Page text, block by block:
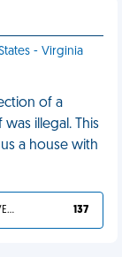
- Virginia
of a
illegal. This
a house with
YOU DESERVED IT 137